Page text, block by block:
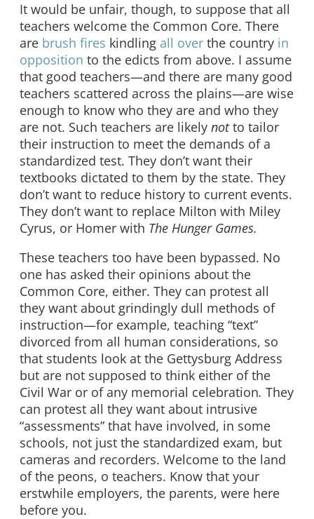
It would be unfair, though, to suppose that all
teachers welcome the Common Core. There
are brush fires kindling all over the country in
opposition to the edicts from above. I assume
that good teachers—and there are many good
teachers scattered across the plains—are wise
enough to know who they are and who they
are not. Such teachers are likely notto tailor
their instruction to meet the demands of a
standardized test. They don’t want their
textbooks dictated to them by the state. They
don’t want to reduce history to current events.
They don’t want to replace Milton with Miley
Cyrus, or Homer with The Hunger Games.
These teachers too have been bypassed. No
one has asked their opinions about the
Common Core, either. They can protest all
they want about grindingly dull methods of
instruction—for example, teaching “text”
divorced from all human considerations, so
that students look at the Gettysburg Address
but are not supposed to think either of the
Civil War or of any memorial celebration. They
can protest all they want about intrusive
“assessments” that have involved, in some
schools, not just the standardized exam, but
cameras and recorders. Welcome to the land
of the peons, o teachers. Know that your
erstwhile employers, the parents, were here
before you.